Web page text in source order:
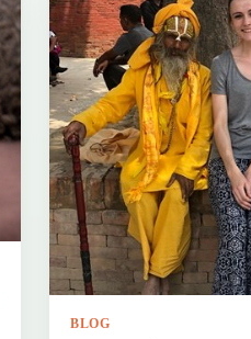
BLOG